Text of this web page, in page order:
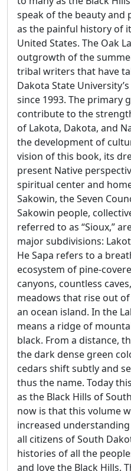
speak of the beauty and
as the painful history of
United States. The Oak
outgrowth of the
tribal writers that have
Dakota State
since 1993. The primary
contribute to the
of Lakota, Dakota, and
the development of
vision of this book, its
present Native
spiritual center and
Sakowin, the Seven
Sakowin people,
referred to as “Sioux,”
major subdivisions:
He Sapa refers to a
ecosystem of pine-
canyons, countless
meadows that rise out
an ocean island. In the
means a ridge of
black. From a distance,
the dark dense green
cedars shift subtly and
thus the name. Today
as the Black Hills of
now is that this volume
increased
all citizens of South
histories of all the
and love the Black Hills.